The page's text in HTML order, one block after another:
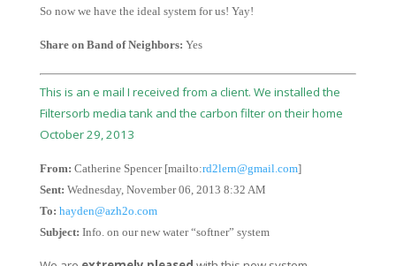
So now we have the ideal system for us! Yay!
Share on Band of Neighbors: Yes
This is an e mail I received from a client. We installed the
Filtersorb media tank and the carbon filter on their home
October 29, 2013
From: Catherine Spencer [mailto:rd2lern@gmail.com]
Sent: Wednesday, November 06, 2013 8:32 AM
To: hayden@azh2o.com
Subject: Info. on our new water “softner” system